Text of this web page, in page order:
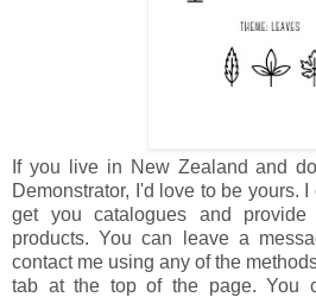
If you live in New Zealand and
Demonstrator, I'd love to be yours.
get you catalogues and
products. You can leave a
contact me using any of the
tab at the top of the page. You